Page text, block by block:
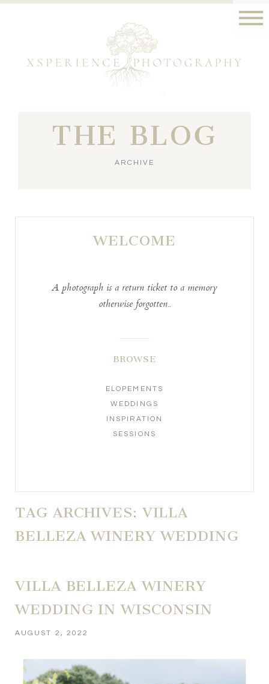
THE BLOG
ARCHIVE
WELCOME
A photograph is a return ticket to a memory
otherwise forgotten..
BROWSE
ELOPEMENTS
WEDDINGS
INSPIRATION
SESSIONS
TAG ARCHIVES: VILLA
BELLEZA WINERY WEDDING
VILLA BELLEZA WINERY
WEDDING IN WISCONSIN
AUGUST 2, 2022